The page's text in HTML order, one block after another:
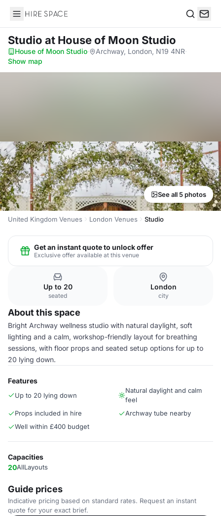
Hire Space
Studio at House of Moon Studio
House of Moon Studio· Archway, London, N19 4NR·
Show map
See all 5 photos
United Kingdom Venues London Venues Studio
Get an instant quote to unlock offer
Exclusive offer available at this venue
Up to 20
seated
London
city
About this space
Bright Archway wellness studio with natural daylight, soft
lighting and a calm, workshop-friendly layout for breathing
sessions, with floor props and seated setup options for up to
20 lying down.
Features
Up to 20 lying down
Natural daylight and calm
feel
Props included in hire
Archway tube nearby
Well within £400 budget
Capacities
20AllLayouts
Guide prices
Indicative pricing based on standard rates. Request an instant
quote for your exact brief.